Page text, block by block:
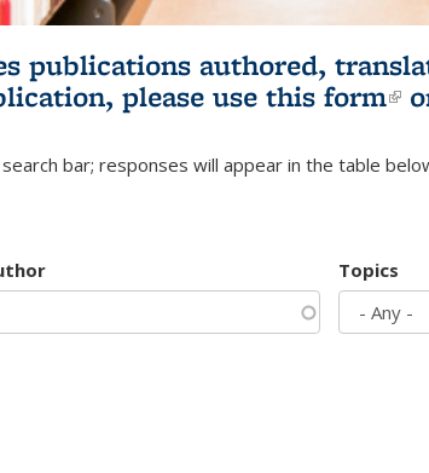
publications authored,
please use this form
bar; responses will appear in the table
Topics